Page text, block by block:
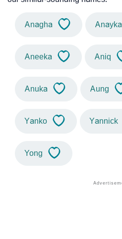
Anagha Anayka
Aneeka Aniq
Anuka Aung
Yanko Yannick
Yong